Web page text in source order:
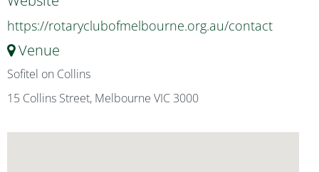
https://rotaryclubofmelbourne.org.au/contact
Venue
Sofitel on Collins
15 Collins Street, Melbourne VIC 3000